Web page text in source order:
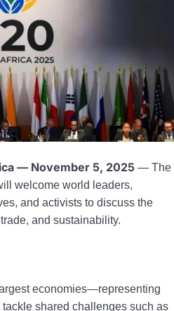
— November 5, 2025 — The
welcome world leaders,
and activists to discuss the
and sustainability.
economies—representing
shared challenges such as